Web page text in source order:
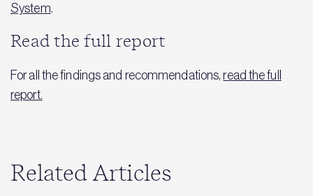
System.
Read the full report
For all the findings and recommendations,read the full
report.
Related Articles